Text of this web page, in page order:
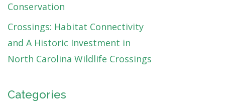
Conservation
Crossings: Habitat Connectivity
and A Historic Investment in
North Carolina Wildlife Crossings
Categories